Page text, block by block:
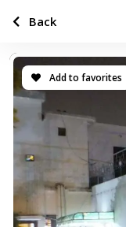
Add to favorites
Back